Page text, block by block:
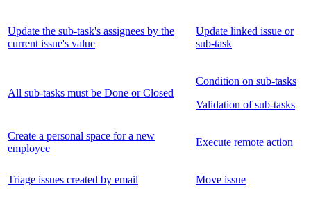
Update the sub-task's assignees by the
current issue's value
Update linked issue or
sub-task
All sub-tasks must be Done or Closed
Condition on sub-tasks
Validation of sub-tasks
Create a personal space for a new
employee
Execute remote action
Triage issues created by email Move issue